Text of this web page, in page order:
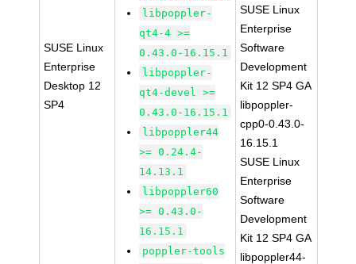
SUSE Linux
Enterprise
Desktop 12
SP4
libpoppler-
qt4-4 >=
0.43.0-16.15.1
libpoppler-
qt4-devel >=
0.43.0-16.15.1
libpoppler44
>= 0.24.4-
14.13.1
libpoppler60
>= 0.43.0-
16.15.1
poppler-tools
SUSE Linux
Enterprise
Software
Development
Kit 12 SP4 GA
libpoppler-
cpp0-0.43.0-
16.15.1
SUSE Linux
Enterprise
Software
Development
Kit 12 SP4 GA
libpoppler44-